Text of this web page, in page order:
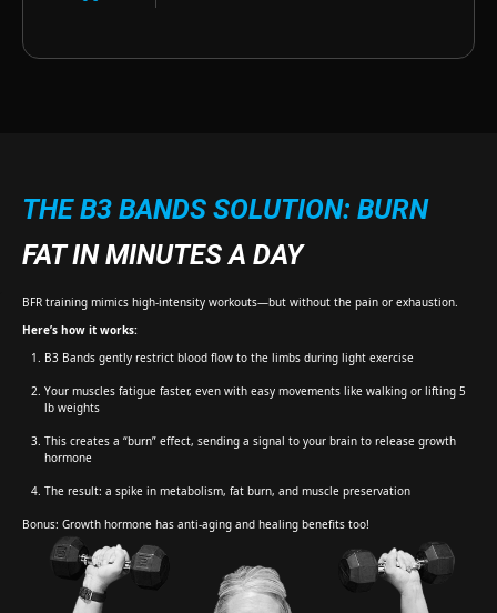
THE B3 BANDS SOLUTION: BURN
FAT IN MINUTES A DAY
BFR training mimics high-intensity workouts—but without the pain or exhaustion.
Here’s how it works:
B3 Bands gently restrict blood flow to the limbs during light exercise
Your muscles fatigue faster, even with easy movements like walking or lifting 5
lb weights
This creates a “burn” effect, sending a signal to your brain to release growth
hormone
The result: a spike in metabolism, fat burn, and muscle preservation
Bonus: Growth hormone has anti-aging and healing benefits too!